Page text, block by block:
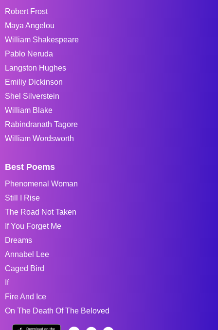
Robert Frost
Maya Angelou
William Shakespeare
Pablo Neruda
Langston Hughes
Emiliy Dickinson
Shel Silverstein
William Blake
Rabindranath Tagore
William Wordsworth
Best Poems
Phenomenal Woman
Still I Rise
The Road Not Taken
If You Forget Me
Dreams
Annabel Lee
Caged Bird
If
Fire And Ice
On The Death Of The Beloved